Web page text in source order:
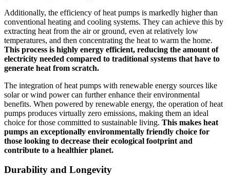
Additionally, the efficiency of heat pumps is markedly higher than
conventional heating and cooling systems. They can achieve this by
extracting heat from the air or ground, even at relatively low
temperatures, and then concentrating the heat to warm the home.
This process is highly energy efficient, reducing the amount of
electricity needed compared to traditional systems that have to
generate heat from scratch.
The integration of heat pumps with renewable energy sources like
solar or wind power can further enhance their environmental
benefits. When powered by renewable energy, the operation of heat
pumps produces virtually zero emissions, making them an ideal
choice for those committed to sustainable living. This makes heat
pumps an exceptionally environmentally friendly choice for
those looking to decrease their ecological footprint and
contribute to a healthier planet.
Durability and Longevity